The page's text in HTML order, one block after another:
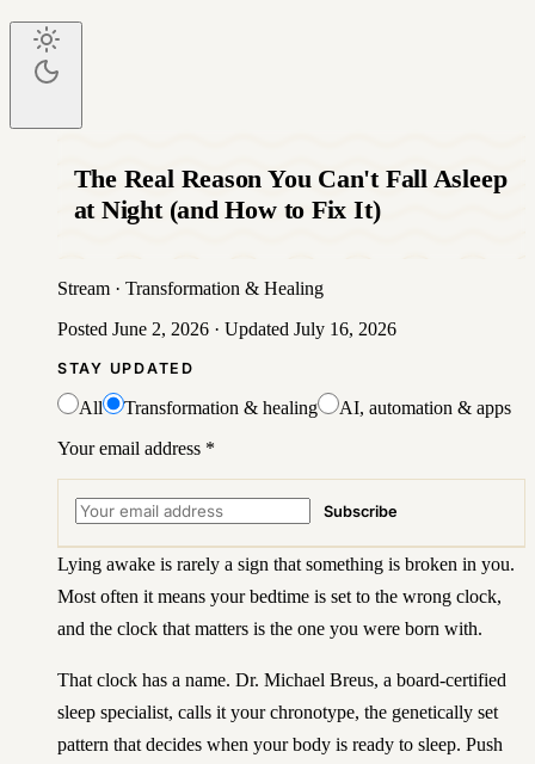
The Real Reason You Can't Fall Asleep
at Night (and How to Fix It)
Stream · Transformation & Healing
Posted June 2, 2026 · Updated July 16, 2026
STAY UPDATED
All Transformation & healing
AI, automation & apps
Your email address *
Subscribe
Lying awake is rarely a sign that something is broken in you.
Most often it means your bedtime is set to the wrong clock,
and the clock that matters is the one you were born with.
That clock has a name. Dr. Michael Breus, a board-certified
sleep specialist, calls it your chronotype, the genetically set
pattern that decides when your body is ready to sleep. Push